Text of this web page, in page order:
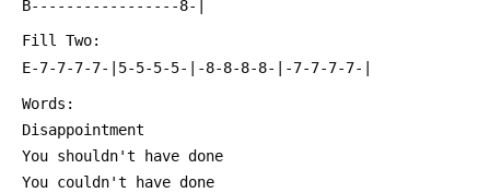
B-----------------8-|
Fill Two:
E-7-7-7-7-|5-5-5-5-|-8-8-8-8-|-7-7-7-7-|
Words:
Disappointment
You shouldn't have done
You couldn't have done